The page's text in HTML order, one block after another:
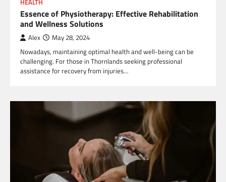
HEALTH
Essence of Physiotherapy: Effective Rehabilitation
and Wellness Solutions
Alex May 28, 2024
Nowadays, maintaining optimal health and well-being can be
challenging. For those in Thornlands seeking professional
assistance for recovery from injuries…